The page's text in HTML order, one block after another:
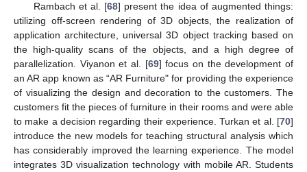
Rambach et al. [68] present the idea of augmented things:
utilizing off-screen rendering of 3D objects, the realization of
application architecture, universal 3D object tracking based on
the high-quality scans of the objects, and a high degree of
parallelization. Viyanon et al. [69] focus on the development of
an AR app known as “AR Furniture" for providing the experience
of visualizing the design and decoration to the customers. The
customers fit the pieces of furniture in their rooms and were able
to make a decision regarding their experience. Turkan et al. [70]
introduce the new models for teaching structural analysis which
has considerably improved the learning experience. The model
integrates 3D visualization technology with mobile AR. Students